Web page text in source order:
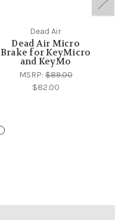
Dead Air
Dead Air Micro
Brake for KeyMicro
and KeyMo
MSRP:$89.00
$82.00